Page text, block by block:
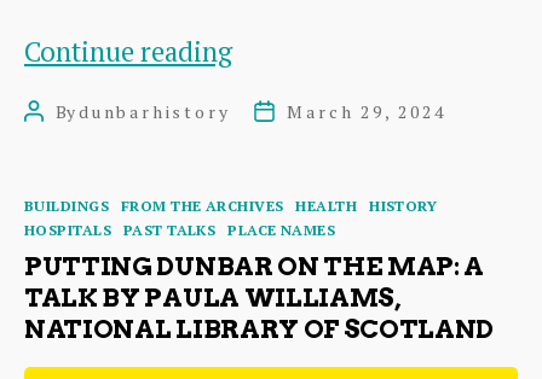
Continue readingDunbar
Cottage
Incidents
and
Memories
PostBydunbarhistory
PostMarch 29, 2024
Categories
BUILDINGS FROM THE ARCHIVES HEALTH
HISTORY
HOSPITALS
PAST TALKS PLACE NAMES
PUTTING DUNBAR ON THE MAP: A
TALK BY PAULA WILLIAMS,
NATIONAL LIBRARY OF SCOTLAND